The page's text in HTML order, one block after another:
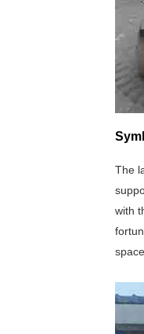
The
with